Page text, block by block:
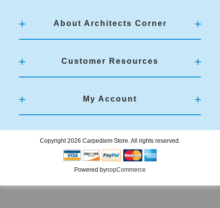
About Architects Corner
Customer Resources
My Account
Copyright 2026 Carpediem Store. All rights reserved.
Powered bynopCommerce